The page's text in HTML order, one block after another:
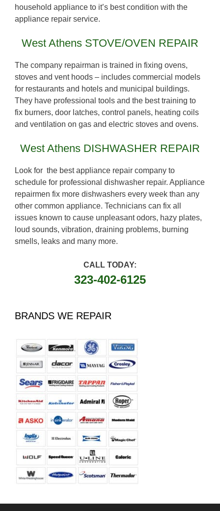
household appliance to it’s best condition with the
appliance repair service.
West Athens STOVE/OVEN REPAIR
The company repairman is trained in fixing ovens,
stoves and vent hoods – includes commercial models
for restaurants and hotels and municipal buildings.
They have professional tools and the best training to
fix burners, door latches, control panels, heating coils
and ventilation on gas and electric stoves and ovens.
West Athens DISHWASHER REPAIR
Look for the best appliance repair company to
schedule for professional dishwasher repair. Appliance
repairmen fix more dishwashers every week than any
other common appliance. Technicians can fix all
issues known to cause unpleasant odors, hazy plates,
loud sounds, vibration, draining problems, burning
smells, leaks and many more.
CALL TODAY:
323-402-6125
BRANDS WE REPAIR